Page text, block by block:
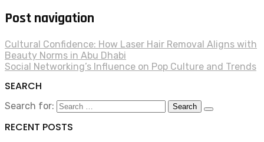
Post navigation
Cultural Confidence: How Laser Hair Removal Aligns with
Beauty Norms in Abu Dhabi
Social Networking’s Influence on Pop Culture and Trends
SEARCH
Search for:
RECENT POSTS